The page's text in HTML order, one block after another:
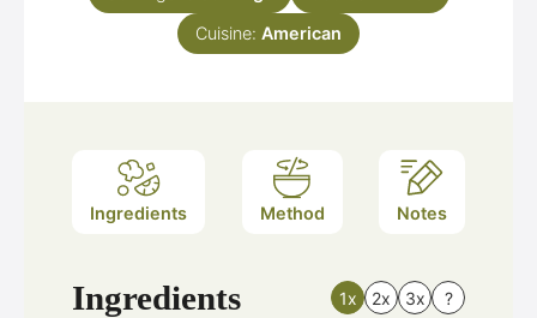
Cuisine: American
Ingredients Method Notes
Ingredients 1x 2x 3x ?